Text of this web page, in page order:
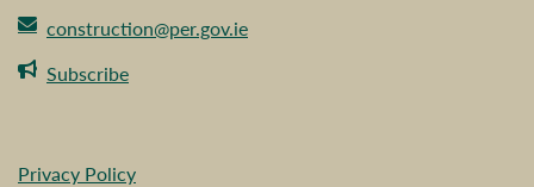
construction@per.gov.ie
Subscribe
Privacy Policy